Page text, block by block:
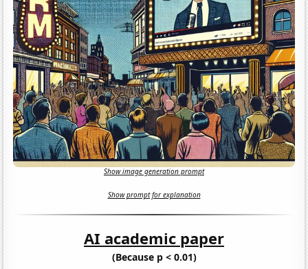
Show image generation prompt
Show prompt for explanation
AI academic paper
(Because p < 0.01)